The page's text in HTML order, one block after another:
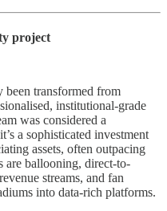
project
been transformed from
institutional-grade
was considered a
a sophisticated investment
assets, often outpacing
are ballooning, direct-to-
streams, and fan
into data-rich platforms.